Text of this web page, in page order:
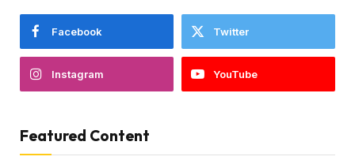
Facebook Twitter
Instagram YouTube
Featured Content